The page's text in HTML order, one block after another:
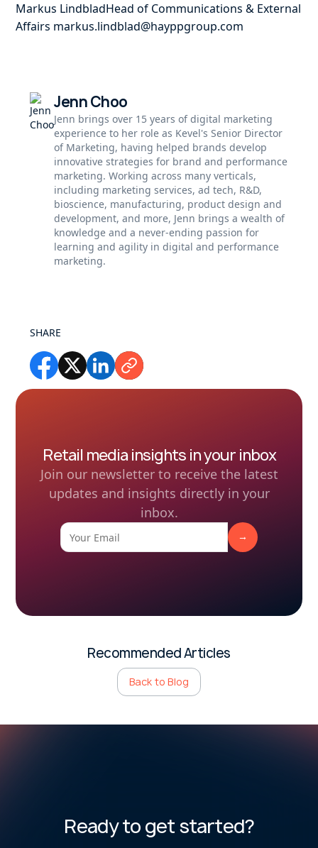
Markus LindbladHead of Communications & External
Affairs markus.lindblad@hayppgroup.com
Jenn Choo
Jenn brings over 15 years of digital marketing
experience to her role as Kevel's Senior Director
of Marketing, having helped brands develop
innovative strategies for brand and performance
marketing. Working across many verticals,
including marketing services, ad tech, R&D,
bioscience, manufacturing, product design and
development, and more, Jenn brings a wealth of
knowledge and a never-ending passion for
learning and agility in digital and performance
marketing.
SHARE
Retail media insights in your inbox
Join our newsletter to receive the latest
updates and insights directly in your
inbox.
Recommended Articles
Back to Blog
Ready to get started?